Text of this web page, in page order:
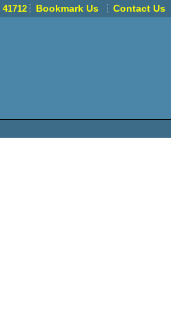
41712 Bookmark Us Contact Us